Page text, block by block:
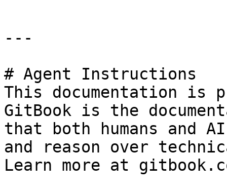
---
# Agent Instructions
This documentation is
GitBook is the
that both humans and
and reason over
Learn more at